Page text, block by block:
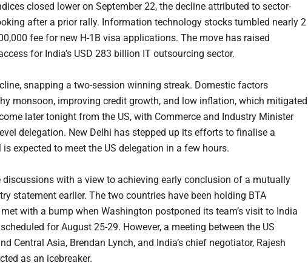
closed lower on September 22, the decline attributed to sector-
after a prior rally. Information technology stocks tumbled nearly 2
fee for new H-1B visa applications. The move has raised
for India’s USD 283 billion IT outsourcing sector.
snapping a two-session winning streak. Domestic factors
monsoon, improving credit growth, and low inflation, which mitigated
later tonight from the US, with Commerce and Industry Minister
delegation. New Delhi has stepped up its efforts to finalise a
expected to meet the US delegation in a few hours.
with a view to achieving early conclusion of a mutually
statement earlier. The two countries have been holding BTA
with a bump when Washington postponed its team’s visit to India
for August 25-29. However, a meeting between the US
Central Asia, Brendan Lynch, and India’s chief negotiator, Rajesh
as an icebreaker.